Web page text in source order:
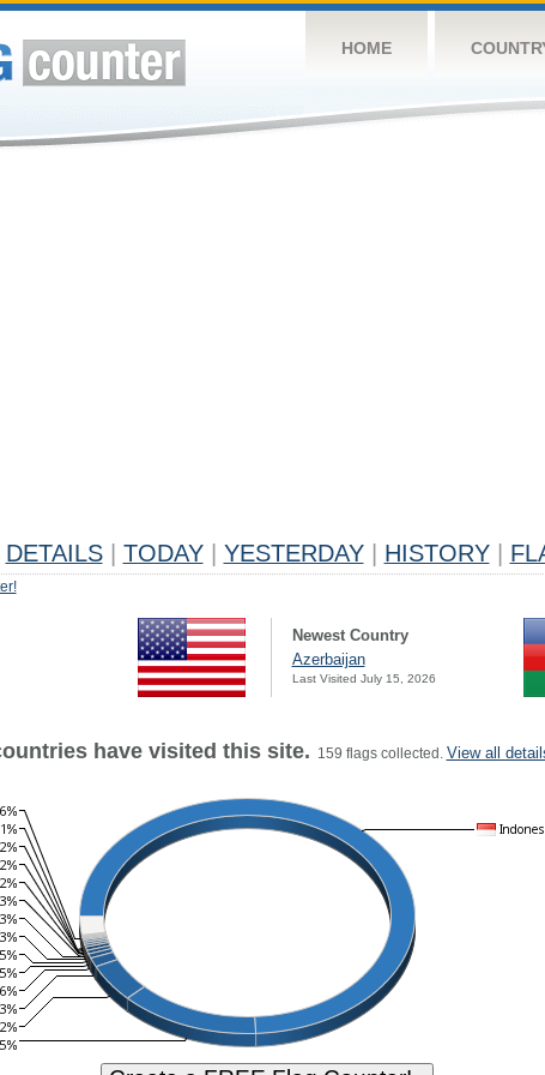
HOME
DETAILS TODAY YESTERDAY HISTORY
Newest Country
Azerbaijan
Last Visited July 15, 2026
have visited this site. 159 flags collected. View all